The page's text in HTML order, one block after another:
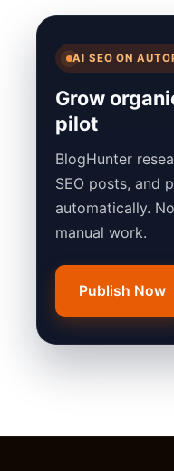
AI SEO ON
Grow
pilot
BlogHunter
SEO posts, and
automatically.
manual work.
Publish Now